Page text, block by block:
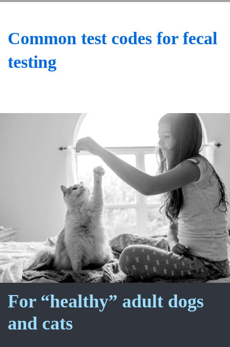
Common test codes for fecal
testing
For “healthy” adult dogs
and cats